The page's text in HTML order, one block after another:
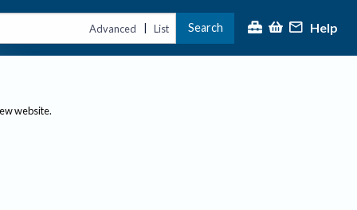
Advanced | List Search Help
website.